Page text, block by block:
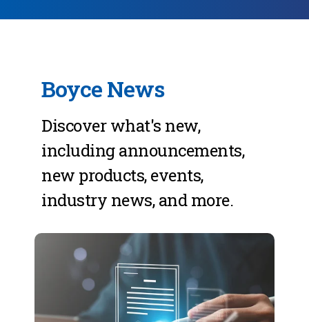
Boyce News
Discover what's new,
including announcements,
new products, events,
industry news, and more.